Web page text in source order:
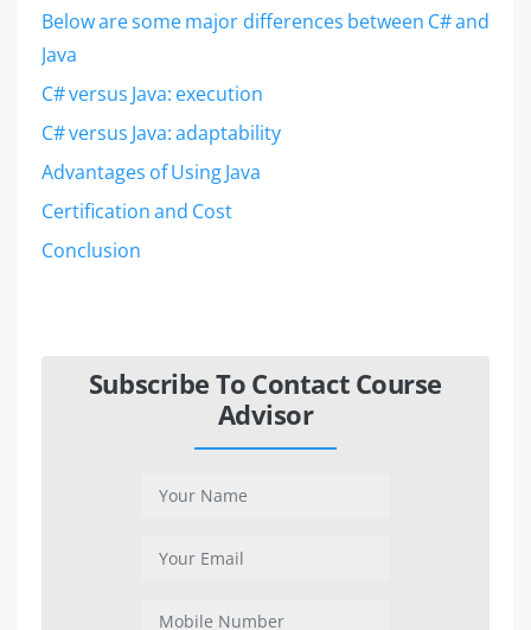
Below are some major differences between C# and
Java
C# versus Java: execution
C# versus Java: adaptability
Advantages of Using Java
Certification and Cost
Conclusion
Subscribe To Contact Course
Advisor